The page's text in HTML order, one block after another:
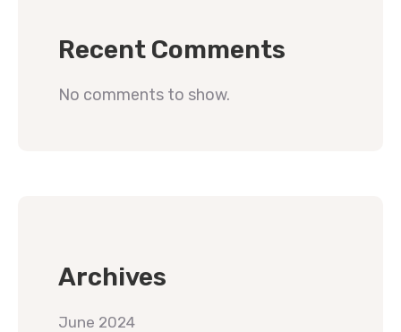
Recent Comments
No comments to show.
Archives
June 2024